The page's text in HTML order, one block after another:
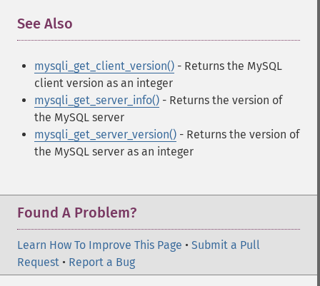
See Also
mysqli_get_client_version() - Returns the MySQL
client version as an integer
mysqli_get_server_info() - Returns the version of
the MySQL server
mysqli_get_server_version() - Returns the version of
the MySQL server as an integer
Found A Problem?
Learn How To Improve This Page • Submit a Pull
Request • Report a Bug